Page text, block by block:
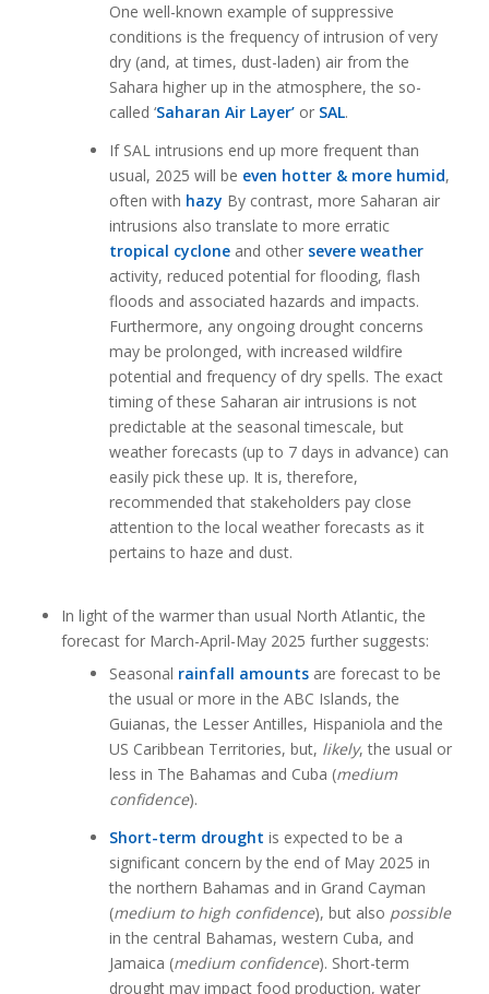
One well-known example of suppressive
conditions is the frequency of intrusion of very
dry (and, at times, dust-laden) air from the
Sahara higher up in the atmosphere, the so-
called ‘Saharan Air Layer’ orSAL.
If SAL intrusions end up more frequent than
usual, 2025 will be even hotter & more humid,
often with hazy By contrast, more Saharan air
intrusions also translate to more erratic
tropical cycloneand other severe weather
activity, reduced potential for flooding, flash
floods and associated hazards and impacts.
Furthermore, any ongoing drought concerns
may be prolonged, with increased wildfire
potential and frequency of dry spells. The exact
timing of these Saharan air intrusions is not
predictable at the seasonal timescale, but
weather forecasts (up to 7 days in advance) can
easily pick these up. It is, therefore,
recommended that stakeholders pay close
attention to the local weather forecasts as it
pertains to haze and dust.
In light of the warmer than usual North Atlantic, the
forecast for March-April-May 2025 further suggests:
Seasonal rainfall amounts are forecast to be
the usual or more in the ABC Islands, the
Guianas, the Lesser Antilles, Hispaniola and the
US Caribbean Territories, but, likely, the usual or
less in The Bahamas and Cuba (medium
confidence).
Short-term drought is expected to be a
significant concern by the end of May 2025 in
the northern Bahamas and in Grand Cayman
(medium to high confidence), but also possible
in the central Bahamas, western Cuba, and
Jamaica (medium confidence). Short-term
drought may impact food production, water